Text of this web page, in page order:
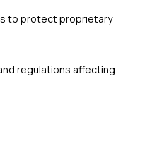
to protect proprietary
regulations affecting